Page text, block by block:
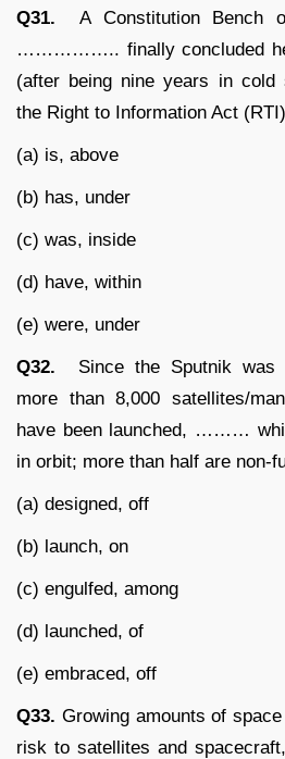
Q31. A Constitution Bench
…………….. finally concluded
(after being nine years in
the Right to Information Act
(a) is, above
(b) has, under
(c) was, inside
(d) have, within
(e) were, under
Q32. Since the Sputnik
more than 8,000 satellites/
have been launched, ………
in orbit; more than half are non-
(a) designed, off
(b) launch, on
(c) engulfed, among
(d) launched, of
(e) embraced, off
Q33. Growing amounts of
risk to satellites and